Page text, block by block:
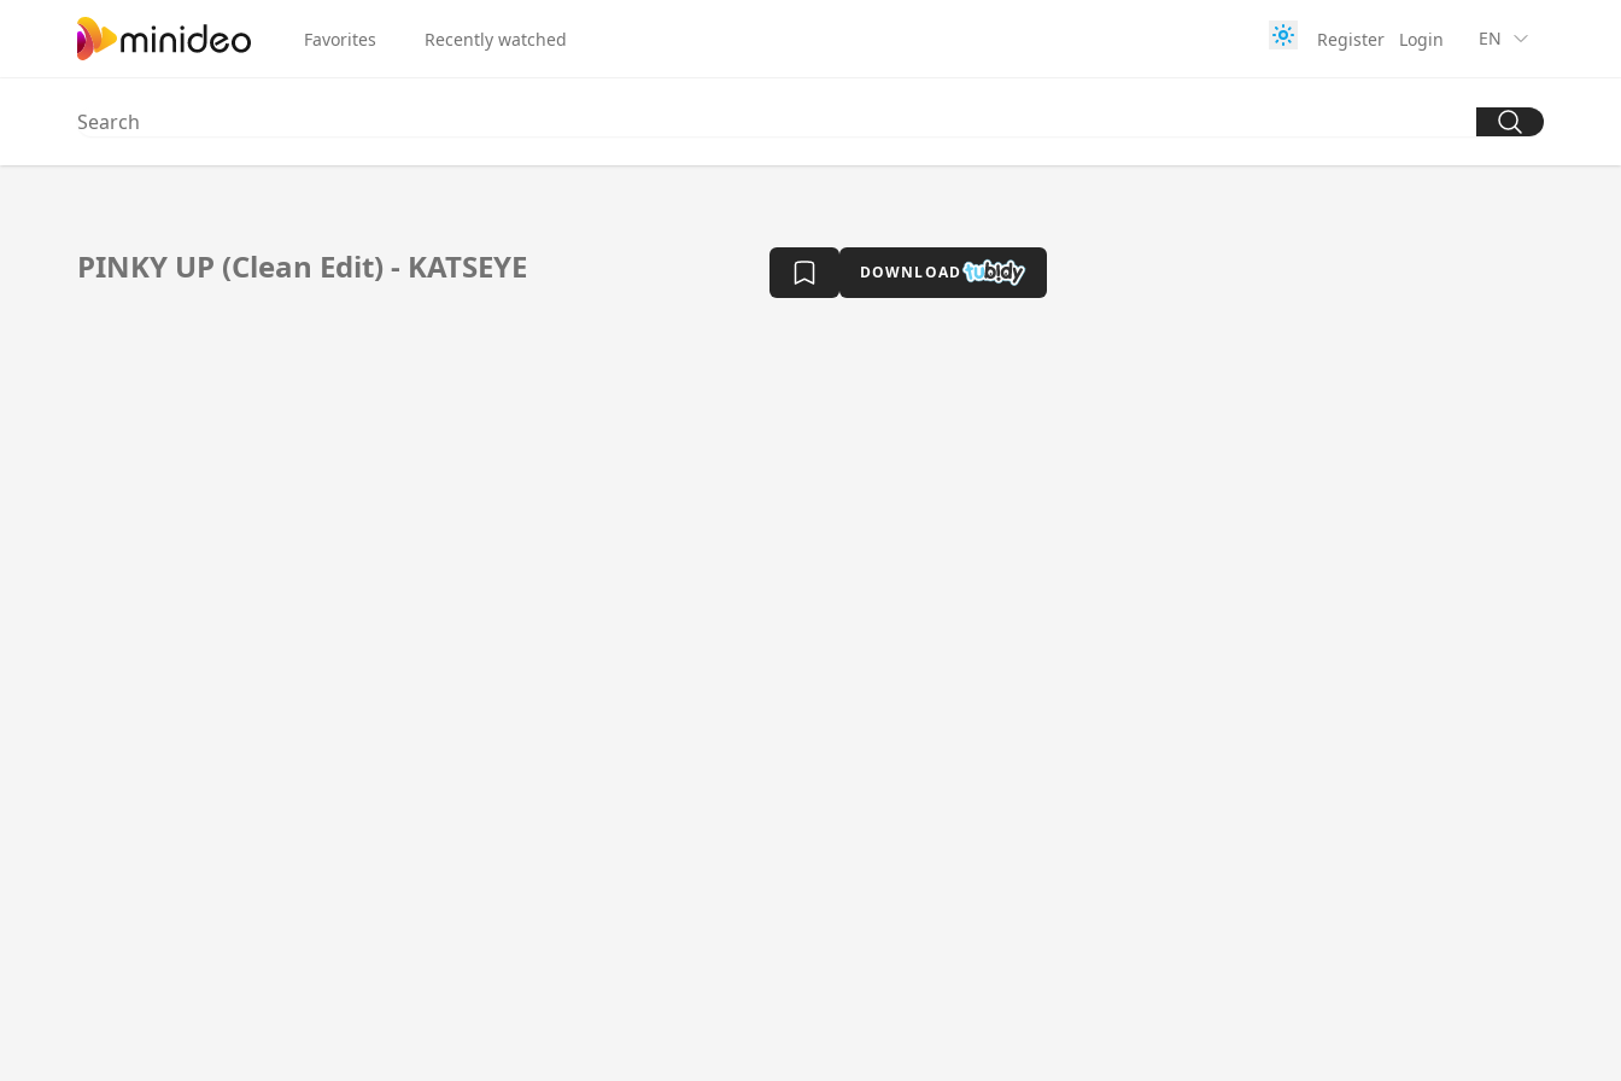
Favorites Recently watched Register Login EN
PINKY UP (Clean Edit) - KATSEYE DOWNLOAD